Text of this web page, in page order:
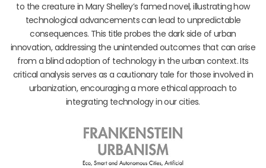
to the creature in Mary Shelley’s famed novel, illustrating how
technological advancements can lead to unpredictable
consequences. This title probes the dark side of urban
innovation, addressing the unintended outcomes that can arise
from a blind adoption of technology in the urban context. Its
critical analysis serves as a cautionary tale for those involved in
urbanization, encouraging a more ethical approach to
integrating technology in our cities.